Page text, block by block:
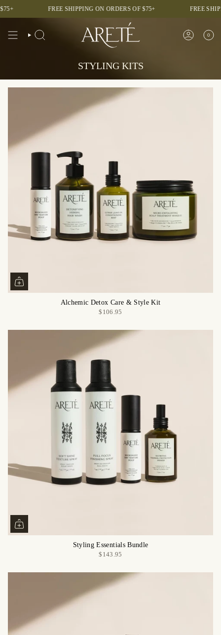
to
content
FREE SHIPPING ON ORDERS OF $75+ FREE
SEARCH ACCOUNT
0
STYLING KITS
Alchemic Detox Care & Style Kit
$106.95
Styling Essentials Bundle
$143.95